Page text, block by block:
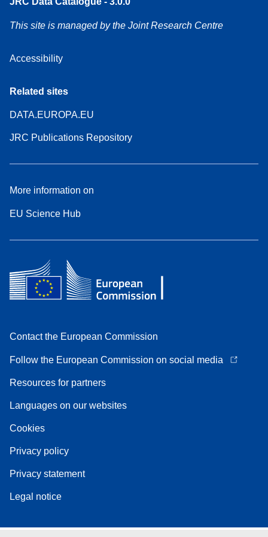
This site is managed by the Joint Research Centre
Accessibility
Related sites
DATA.EUROPA.EU
JRC Publications Repository
More information on
EU Science Hub
Contact the European Commission
Follow the European Commission on social media
Resources for partners
Languages on our websites
Cookies
Privacy policy
Privacy statement
Legal notice